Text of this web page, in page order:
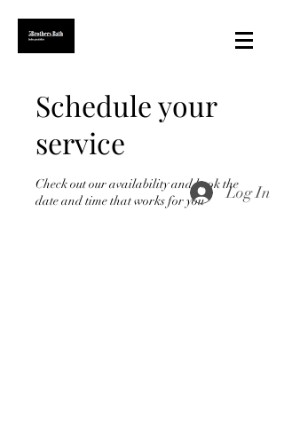
Log In
Schedule your
service
Check out our availability and book the
date and time that works for you